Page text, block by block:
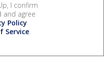
I confirm
and agree
Policy
Service.